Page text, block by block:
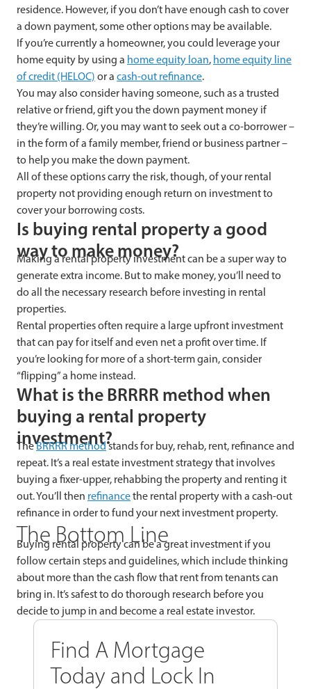
residence. However, if you don’t have enough cash to cover
a down payment, some other options may be available.
If you’re currently a homeowner, you could leverage your
home equity by using a home equity loan, home equity line
of credit (HELOC) or a cash-out refinance.
You may also consider having someone, such as a trusted
relative or friend, gift you the down payment money if
they’re willing. Or, you may want to seek out a co-borrower –
in the form of a family member, friend or business partner –
to help you make the down payment.
All of these options carry the risk, though, of your rental
property not providing enough return on investment to
cover your borrowing costs.
Is buying rental property a good
way to make money?
Making a rental property investment can be a super way to
generate extra income. But to make money, you’ll need to
do all the necessary research before investing in rental
properties.
Rental properties often require a large upfront investment
that can pay for itself and even net a profit over time. If
you’re looking for more of a short-term gain, consider
“flipping” a home instead.
What is the BRRRR method when
buying a rental property
investment?
TheBRRRR methodstands for buy, rehab, rent, refinance and
repeat. It’s a real estate investment strategy that involves
buying a fixer-upper, rehabbing the property and renting it
out. You’ll then refinancethe rental property with a cash-out
refinance in order to fund your next investment property.
The Bottom Line
Buying rental property can be a great investment if you
follow certain steps and guidelines, which include thinking
about more than the cash flow that rent from tenants can
bring in. It’s safest to do thorough research before you
decide to jump in and become a real estate investor.
Find A Mortgage
Today and Lock In